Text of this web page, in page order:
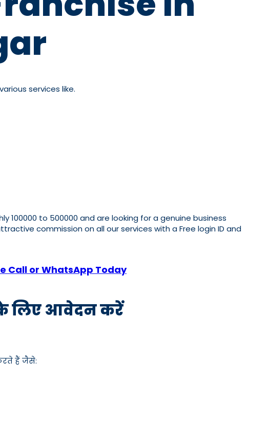
services like.
100000 to 500000 and are looking for a genuine business
commission on all our services with a Free login ID and
Call or WhatsApp Today
के लिए आवेदन करें
हैं जैसे: